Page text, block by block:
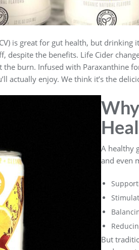
is great for gut health, but
despite the benefits. Life Cider
the burn. Infused with Paraxanthine
actually enjoy. We think it’s the
A healthy
and even
But